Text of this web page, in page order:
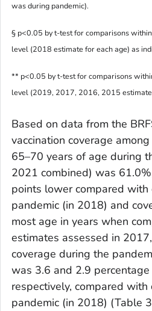
was during pandemic).
§ p<0.05 by t-test for comparisons
level (2018 estimate for each age) as
** p<0.05 by t-test for comparisons
level (2019, 2017, 2016, 2015
Based on data from the
vaccination coverage
65–70 years of age during
2021 combined) was
points lower compared with
pandemic (in 2018) and
most age in years when
estimates assessed in
coverage during the
was 3.6 and 2.9
respectively, compared
pandemic (in 2018) (Table